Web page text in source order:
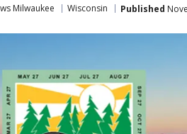
Milwaukee Wisconsin Published